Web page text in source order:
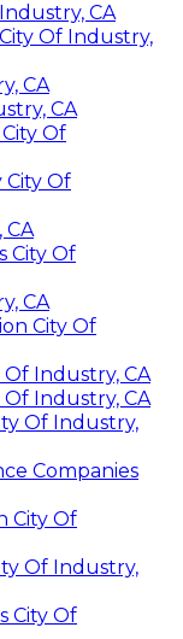
CA
Of Industry,
CA
CA
Of
City Of
CA
City Of
CA
City Of
Of Industry, CA
Of Industry, CA
Of Industry,
Companies
City Of
Of Industry,
City Of